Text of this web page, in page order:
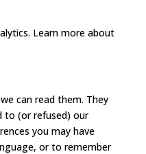
Learn more about
can read them. They
to (or refused) our
you may have
or to remember